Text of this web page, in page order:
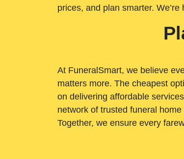
prices, and plan smarter.
At FuneralSmart, we believe
matters more. The cheapest
on delivering affordable
network of trusted funeral
Together, we ensure every